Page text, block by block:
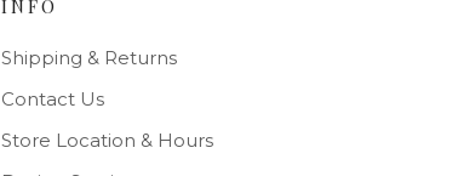
INFO
Shipping & Returns
Contact Us
Store Location & Hours